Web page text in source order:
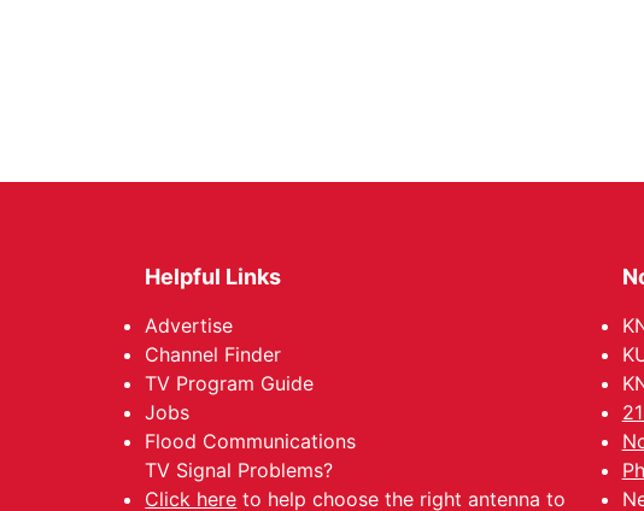
Helpful Links
Advertise
Channel Finder
TV Program Guide
Jobs
Flood Communications
TV Signal Problems?
Click here to help choose the right antenna to